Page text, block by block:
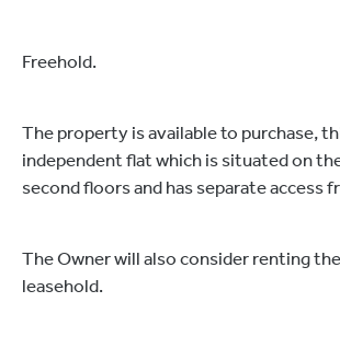
Freehold.
The property is available to purchase,
independent flat which is situated on
second floors and has separate access
The Owner will also consider renting
leasehold.